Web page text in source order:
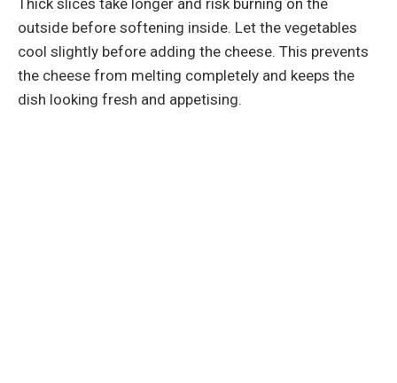
outside before softening inside. Let the vegetables
cool slightly before adding the cheese. This prevents
the cheese from melting completely and keeps the
dish looking fresh and appetising.